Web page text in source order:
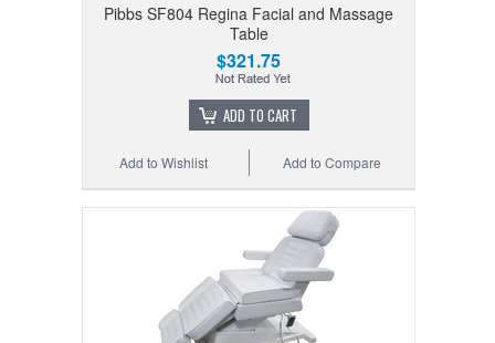
Pibbs SF804 Regina Facial and Massage
Table
$321.75
ADD TO CART
Add to Compare
Add to Wishlist